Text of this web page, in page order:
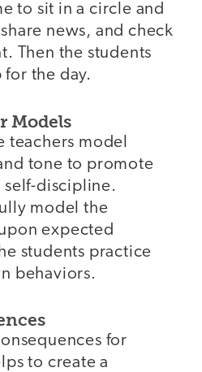
to sit in a circle and
news, and check
Then the students
the day.
Models
teachers model
tone to promote
self-discipline.
model the
expected
students practice
behaviors.
for
to create a